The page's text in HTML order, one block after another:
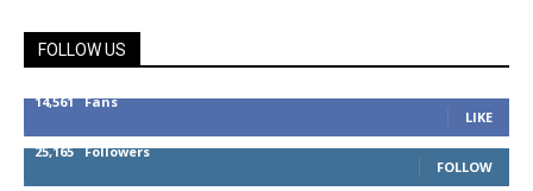
FOLLOW US
14,561 Fans
LIKE
25,165 Followers
FOLLOW